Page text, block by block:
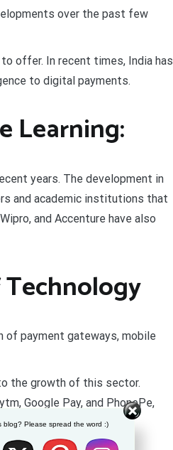
over the past few
offer. In recent times, India has
to digital payments.
Learning:
years. The development in
and academic institutions that
and Accenture have also
of payment gateways, mobile
the growth of this sector.
Google Pay, and PhonePe,
blog? Please spread the word :)